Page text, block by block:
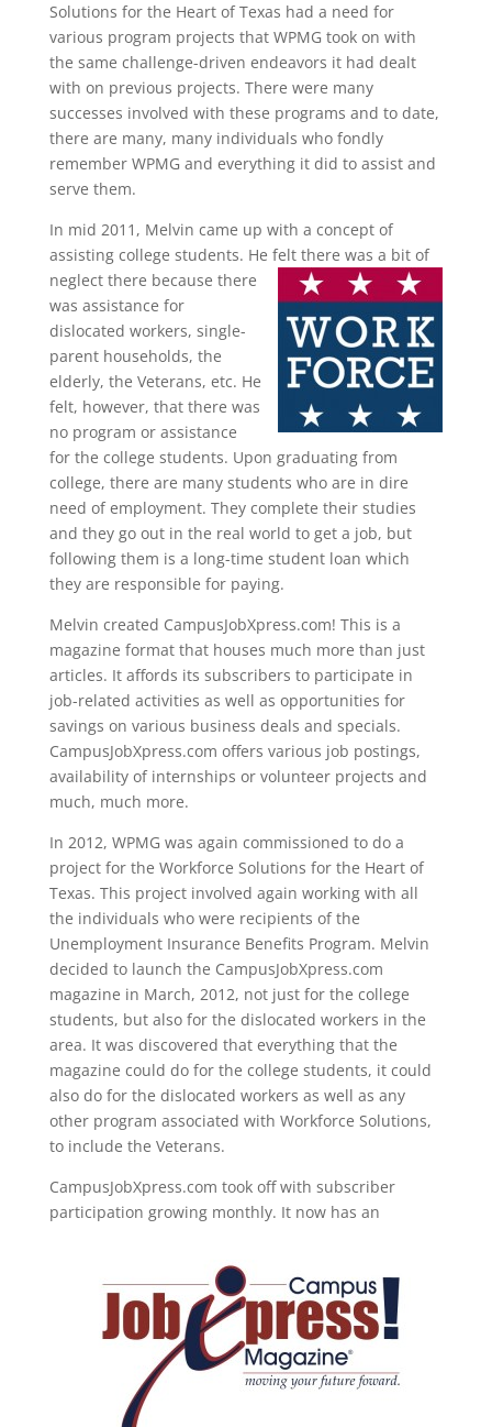
Solutions for the Heart of Texas had a need for
various program projects that WPMG took on with
the same challenge-driven endeavors it had dealt
with on previous projects. There were many
successes involved with these programs and to date,
there are many, many individuals who fondly
remember WPMG and everything it did to assist and
serve them.
In mid 2011, Melvin came up with a concept of
assisting college students. He felt there was a bit of
neglect there because there
was assistance for
dislocated workers, single-
parent households, the
elderly, the Veterans, etc. He
felt, however, that there was
no program or assistance
for the college students. Upon graduating from
college, there are many students who are in dire
need of employment. They complete their studies
and they go out in the real world to get a job, but
following them is a long-time student loan which
they are responsible for paying.
Melvin created CampusJobXpress.com! This is a
magazine format that houses much more than just
articles. It affords its subscribers to participate in
job-related activities as well as opportunities for
savings on various business deals and specials.
CampusJobXpress.com offers various job postings,
availability of internships or volunteer projects and
much, much more.
In 2012, WPMG was again commissioned to do a
project for the Workforce Solutions for the Heart of
Texas. This project involved again working with all
the individuals who were recipients of the
Unemployment Insurance Benefits Program. Melvin
decided to launch the CampusJobXpress.com
magazine in March, 2012, not just for the college
students, but also for the dislocated workers in the
area. It was discovered that everything that the
magazine could do for the college students, it could
also do for the dislocated workers as well as any
other program associated with Workforce Solutions,
to include the Veterans.
CampusJobXpress.com took off with subscriber
participation growing monthly. It now has an